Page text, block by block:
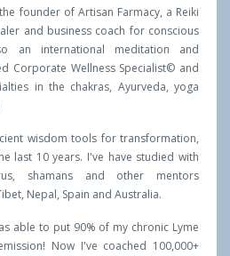
founder of Artisan Farmacy, a Reiki
and business coach for conscious
an international meditation and
Corporate Wellness Specialist© and
in the chakras, Ayurveda, yoga
wisdom tools for transformation,
last 10 years. I've have studied with
shamans and other mentors
Nepal, Spain and Australia.
able to put 90% of my chronic Lyme
Now I've coached 100,000+